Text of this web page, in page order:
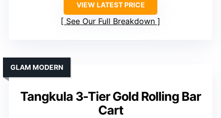
VIEW LATEST PRICE
See Our Full Breakdown
Tangkula 3-Tier Gold Rolling Bar
Cart
GLAM MODERN